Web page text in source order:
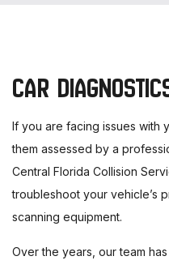
CAR
If you are facing issues with
them assessed by a
Central Florida Collision
troubleshoot your vehicle’s
scanning equipment.
Over the years, our team